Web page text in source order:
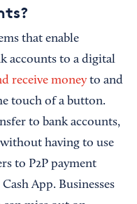
that enable
accounts to a digital
receive money to and
touch of a button.
to bank accounts,
having to use
to P2P payment
App. Businesses